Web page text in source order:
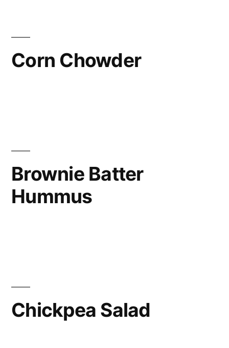
Corn Chowder
Brownie Batter
Hummus
Chickpea Salad